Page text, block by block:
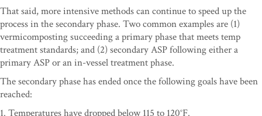
That said, more intensive methods can continue to speed up the
process in the secondary phase. Two common examples are (1)
vermicomposting succeeding a primary phase that meets temp
treatment standards; and (2) secondary ASP following either a
primary ASP or an in-vessel treatment phase.
The secondary phase has ended once the following goals have been
reached:
1. Temperatures have dropped below 115 to 120°F.